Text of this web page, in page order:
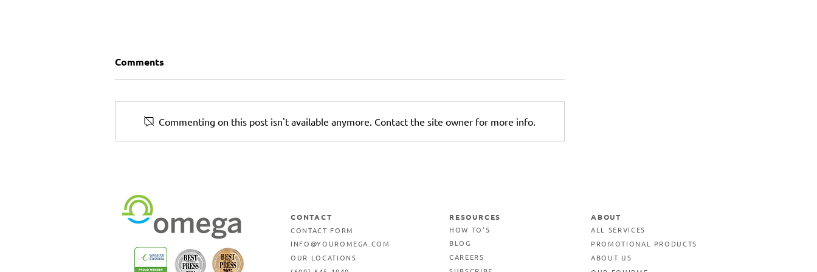
Comments
Commenting on this post isn't available anymore. Contact the site owner for more info.
CONTACT
CONTACT FORM
INFO@YOUROMEGA.COM
OUR LOCATIONS
RESOURCES
HOW TO'S
BLOG
CAREERS
ABOUT
ALL SERVICES
PROMOTIONAL PRODUCTS
ABOUT US